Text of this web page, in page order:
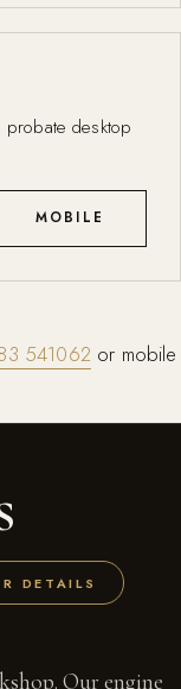
desktop
MOBILE
541062 or mobile
DETAILS
Our engine